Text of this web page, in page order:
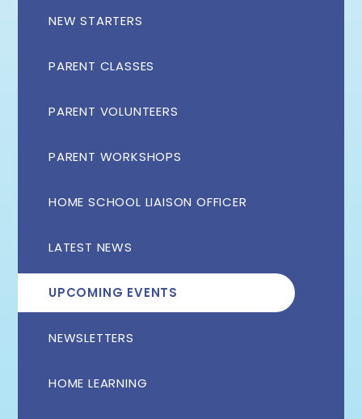
NEW STARTERS
PARENT CLASSES
PARENT VOLUNTEERS
PARENT WORKSHOPS
HOME SCHOOL LIAISON OFFICER
LATEST NEWS
UPCOMING EVENTS
NEWSLETTERS
HOME LEARNING